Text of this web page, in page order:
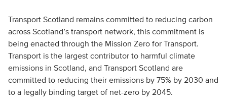
Transport Scotland remains committed to reducing carbon
across Scotland’s transport network, this commitment is
being enacted through the Mission Zero for Transport.
Transport is the largest contributor to harmful climate
emissions in Scotland, and Transport Scotland are
committed to reducing their emissions by 75% by 2030 and
to a legally binding target of net-zero by 2045.